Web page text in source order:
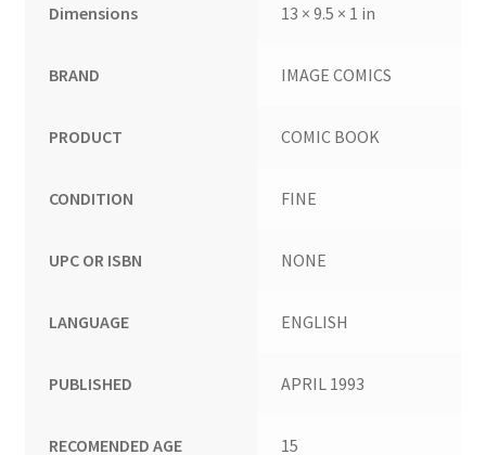
Dimensions 13 × 9.5 × 1 in
BRAND IMAGE COMICS
PRODUCT COMIC BOOK
CONDITION FINE
UPC OR ISBN NONE
LANGUAGE ENGLISH
PUBLISHED APRIL 1993
RECOMENDED AGE 15